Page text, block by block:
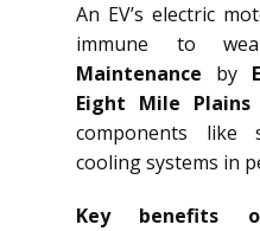
An EV’s electric
immune to
Maintenance by
Eight Mile Plains
components like
cooling systems in
Key benefits